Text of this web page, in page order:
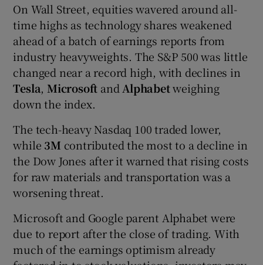
On Wall Street, equities wavered around all-
time highs as technology shares weakened
ahead of a batch of earnings reports from
industry heavyweights. The S&P 500 was little
changed near a record high, with declines in
Tesla, Microsoft and Alphabetweighing
down the index.
The tech-heavy Nasdaq 100 traded lower,
while 3M contributed the most to a decline in
the Dow Jones after it warned that rising costs
for raw materials and transportation was a
worsening threat.
Microsoft and Google parent Alphabet were
due to report after the close of trading. With
much of the earnings optimism already